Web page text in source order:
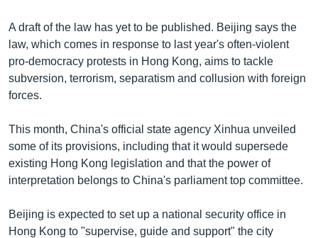
A draft of the law has yet to be published. Beijing says the
law, which comes in response to last year's often-violent
pro-democracy protests in Hong Kong, aims to tackle
subversion, terrorism, separatism and collusion with foreign
forces.
This month, China's official state agency Xinhua unveiled
some of its provisions, including that it would supersede
existing Hong Kong legislation and that the power of
interpretation belongs to China's parliament top committee.
Beijing is expected to set up a national security office in
Hong Kong to "supervise, guide and support" the city